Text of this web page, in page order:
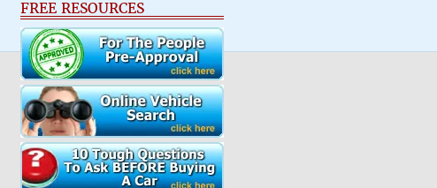
FREE RESOURCES